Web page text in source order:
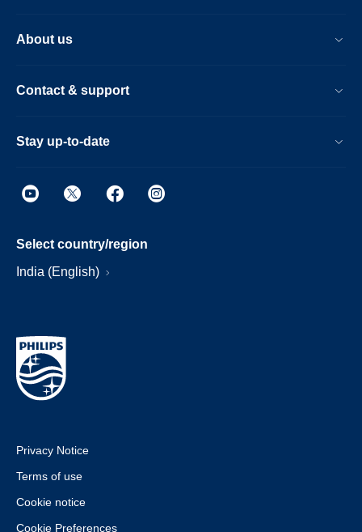
About us
Contact & support
Stay up-to-date
Select country/region
India (English)
Privacy Notice
Terms of use
Cookie notice
Cookie Preferences